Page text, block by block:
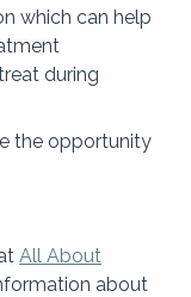
which can help
during
the opportunity
All About
about